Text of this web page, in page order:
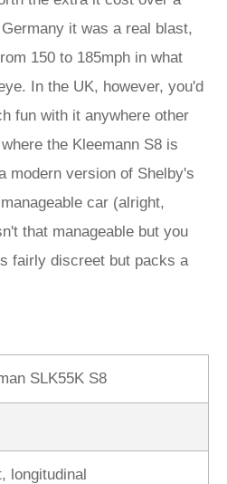
it was a real blast,
150 to 185mph in what
In the UK, however, you'd
fun with it anywhere other
the Kleemann S8 is
modern version of Shelby's
car (alright,
that manageable but you
fairly discreet but packs a
SLK55K S8
longitudinal